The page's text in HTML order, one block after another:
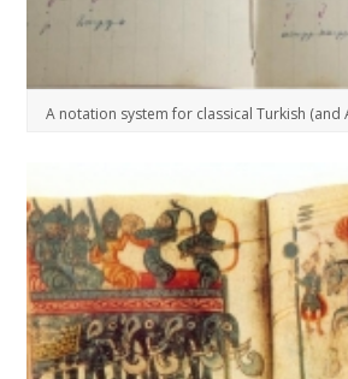
A notation system for classical Turkish (and